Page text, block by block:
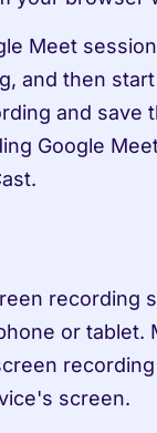
Meet
and then
and save
Google
recording
or tablet.
screen.